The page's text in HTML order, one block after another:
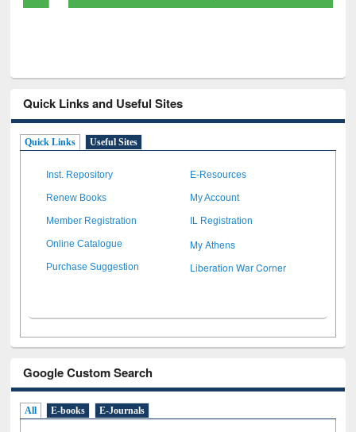
Quick Links and Useful Sites
Quick Links Useful Sites
Inst. Repository E-Resources
Renew Books My Account
Member Registration IL Registration
Online Catalogue My Athens
Purchase Suggestion Liberation War Corner
Google Custom Search
All E-books E-Journals